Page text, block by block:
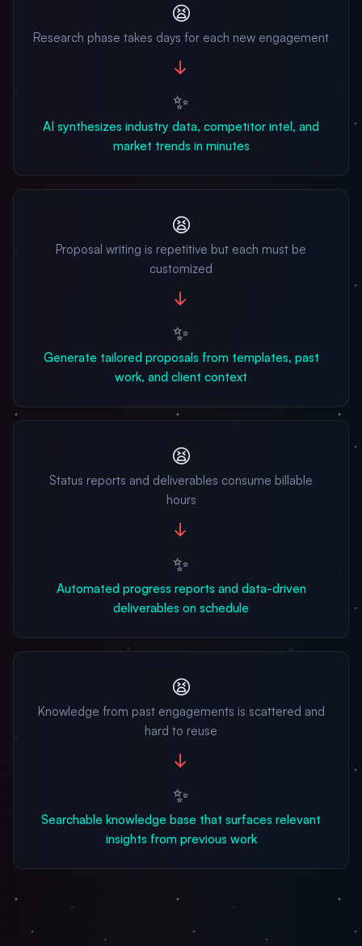
😫
Research phase takes days for each new engagement
→
✨
AI synthesizes industry data, competitor intel, and
market trends in minutes
😫
Proposal writing is repetitive but each must be
customized
→
✨
Generate tailored proposals from templates, past
work, and client context
😫
Status reports and deliverables consume billable
hours
→
✨
Automated progress reports and data-driven
deliverables on schedule
😫
Knowledge from past engagements is scattered and
hard to reuse
→
✨
Searchable knowledge base that surfaces relevant
insights from previous work